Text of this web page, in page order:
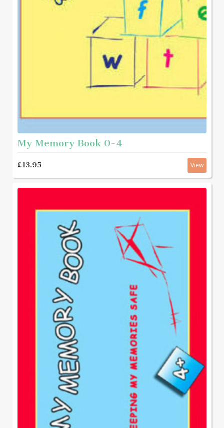
My Memory Book 0-4
£13.95 View